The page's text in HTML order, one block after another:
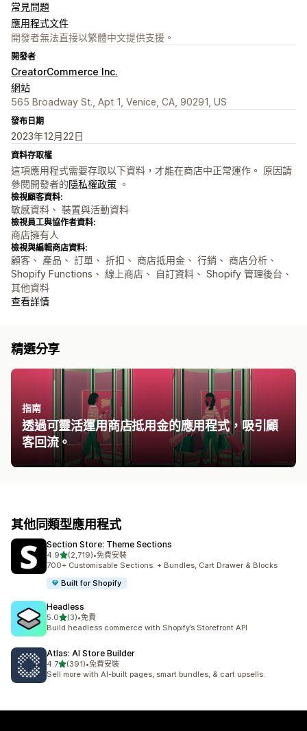
常見問題
應用程式文件
開發者無法直接以繁體中文提供支援。
開發者
CreatorCommerce Inc.
網站
565 Broadway St., Apt 1, Venice, CA, 90291, US
發布日期
2023年12月22日
資料存取權
這項應用程式需要存取以下資料，才能在商店中正常運作。 原因請
參閱開發者的隱私權政策 。
檢視顧客資料:
敏感資料、 裝置與活動資料
檢視員工與協作者資料:
商店擁有人
檢視與編輯商店資料:
顧客、 產品、 訂單、 折扣、 商店抵用金、 行銷、 商店分析、
Shopify Functions、 線上商店、 自訂資料、 Shopify 管理後台、
其他資料
查看詳情
精選分享
指南
透過可靈活運用商店抵用金的應用程式，吸引顧
客回流。
其他同類型應用程式
Section Store: Theme Sections
4.9滿分 5 顆星
(2,719)
共有 2719 則評價
•免費安裝
700+ Customisable Sections. + Bundles, Cart Drawer & Blocks
Built for Shopify
Headless
5.0滿分 5 顆星
(3)
共有 3 則評價
•免費
Build headless commerce with Shopify’s Storefront API
Atlas: AI Store Builder
4.7滿分 5 顆星
(391)
共有 391 則評價
•免費安裝
Sell more with AI-built pages, smart bundles, & cart upsells.